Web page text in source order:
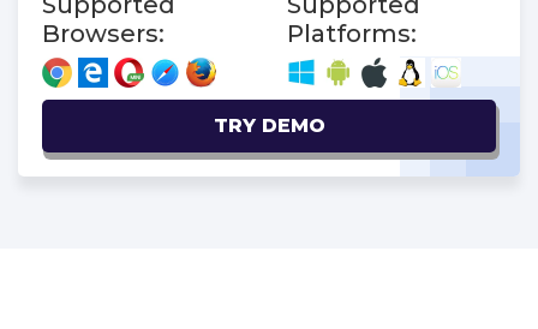
Browsers:
Platforms:
TRY DEMO